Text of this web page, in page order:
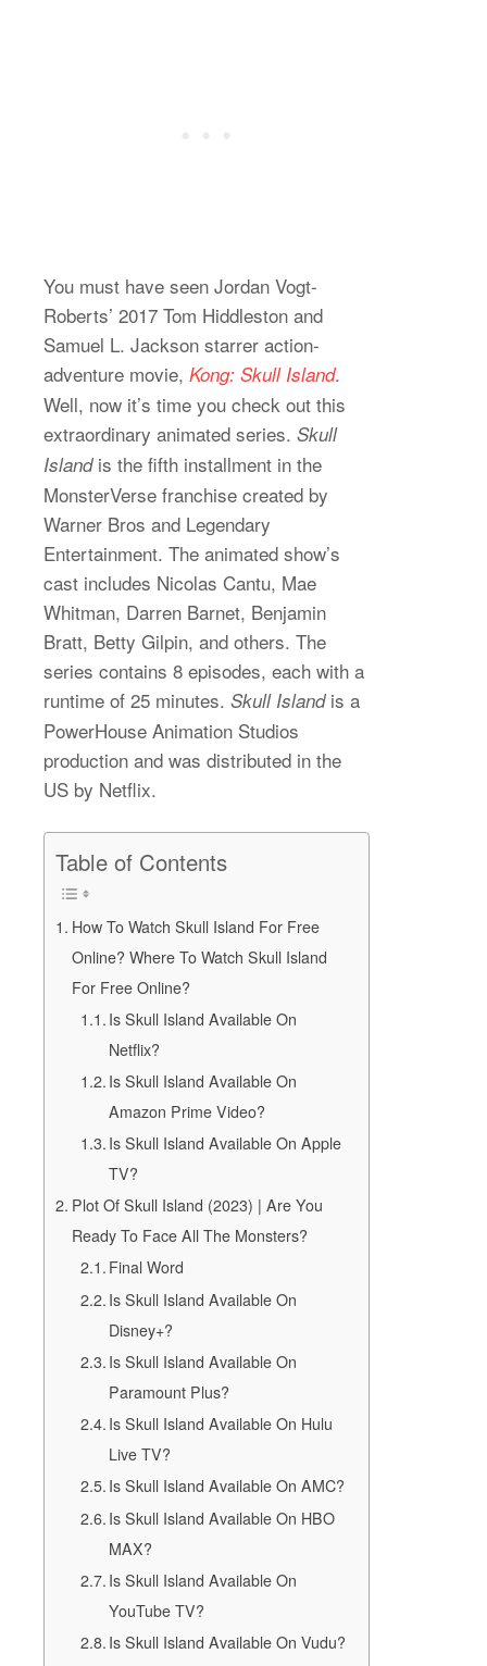
You must have seen Jordan Vogt-
Roberts’ 2017 Tom Hiddleston and
Samuel L. Jackson starrer action-
adventure movie, Kong: Skull Island.
Well, now it’s time you check out this
extraordinary animated series. Skull
Island is the fifth installment in the
MonsterVerse franchise created by
Warner Bros and Legendary
Entertainment. The animated show’s
cast includes Nicolas Cantu, Mae
Whitman, Darren Barnet, Benjamin
Bratt, Betty Gilpin, and others. The
series contains 8 episodes, each with a
runtime of 25 minutes. Skull Islandis a
PowerHouse Animation Studios
production and was distributed in the
US by Netflix.
Table of Contents
How To Watch Skull Island For Free
Online? Where To Watch Skull Island
For Free Online?
Is Skull Island Available On
Netflix?
Is Skull Island Available On
Amazon Prime Video?
Is Skull Island Available On Apple
TV?
Plot Of Skull Island (2023) | Are You
Ready To Face All The Monsters?
Final Word
Is Skull Island Available On
Disney+?
Is Skull Island Available On
Paramount Plus?
Is Skull Island Available On Hulu
Live TV?
Is Skull Island Available On AMC?
Is Skull Island Available On HBO
MAX?
Is Skull Island Available On
YouTube TV?
Is Skull Island Available On Vudu?